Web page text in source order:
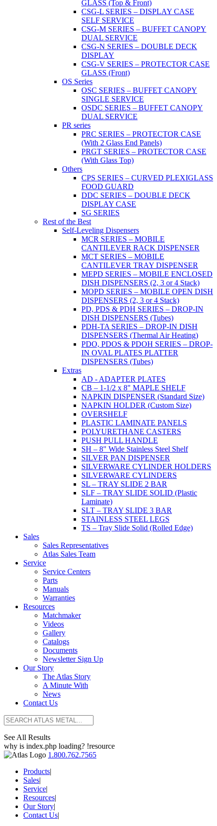
GLASS (Top & Front)
CSG-L SERIES – DISPLAY CASE
SELF SERVICE
CSG-M SERIES – BUFFET CANOPY
DUAL SERVICE
CSG-N SERIES – DOUBLE DECK
DISPLAY
CSG-V SERIES – PROTECTOR CASE
GLASS (Front)
OS Series
OSC SERIES – BUFFET CANOPY
SINGLE SERVICE
OSDC SERIES – BUFFET CANOPY
DUAL SERVICE
PR series
PRC SERIES – PROTECTOR CASE
(With 2 Glass End Panels)
PRGT SERIES – PROTECTOR CASE
(With Glass Top)
Others
CPS SERIES – CURVED PLEXIGLASS
FOOD GUARD
DDC SERIES – DOUBLE DECK
DISPLAY CASE
SG SERIES
Rest of the Best
Self-Leveling Dispensers
MCR SERIES – MOBILE
CANTILEVER RACK DISPENSER
MCT SERIES – MOBILE
CANTILEVER TRAY DISPENSER
MEPD SERIES – MOBILE ENCLOSED
DISH DISPENSERS (2, 3 or 4 Stack)
MOPD SERIES – MOBILE OPEN DISH
DISPENSERS (2, 3 or 4 Stack)
PD, PDS & PDH SERIES – DROP-IN
DISH DISPENSERS (Tubes)
PDH-TA SERIES – DROP-IN DISH
DISPENSERS (Thermal Air Heating)
PDO, PDOS & PDOH SERIES – DROP-
IN OVAL PLATES PLATTER
DISPENSERS (Tubes)
Extras
AD - ADAPTER PLATES
CB – 1-1/2 x 8" MAPLE SHELF
NAPKIN DISPENSER (Standard Size)
NAPKIN HOLDER (Custom Size)
OVERSHELF
PLASTIC LAMINATE PANELS
POLYURETHANE CASTERS
PUSH PULL HANDLE
SH – 8" Wide Stainless Steel Shelf
SILVER PAN DISPENSER
SILVERWARE CYLINDER HOLDERS
SILVERWARE CYLINDERS
SL – TRAY SLIDE 2 BAR
SLF – TRAY SLIDE SOLID (Plastic
Laminate)
SLT – TRAY SLIDE 3 BAR
STAINLESS STEEL LEGS
TS – Tray Slide Solid (Rolled Edge)
Sales
Sales Representatives
Atlas Sales Team
Service
Service Centers
Parts
Manuals
Warranties
Resources
Matchmaker
Videos
Gallery
Catalogs
Documents
Newsletter Sign Up
Our Story
The Atlas Story
A Minute With
News
Contact Us
See All Results
why is index.php loading? !resource
1.800.762.7565
Products|
Sales|
Service|
Resources|
Our Story|
Contact Us|